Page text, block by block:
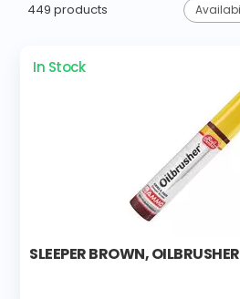
449 products
In Stock
SLEEPER BROWN, OILBRUSHER